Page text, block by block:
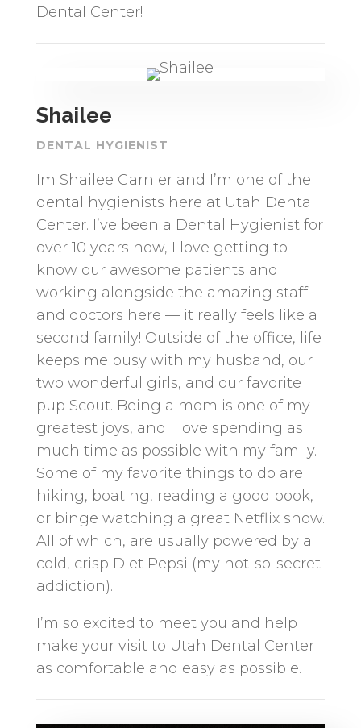
Dental Center!
Shailee
DENTAL HYGIENIST
Im Shailee Garnier and I’m one of the
dental hygienists here at Utah Dental
Center. I’ve been a Dental Hygienist for
over 10 years now, I love getting to
know our awesome patients and
working alongside the amazing staff
and doctors here — it really feels like a
second family! Outside of the office, life
keeps me busy with my husband, our
two wonderful girls, and our favorite
pup Scout. Being a mom is one of my
greatest joys, and I love spending as
much time as possible with my family.
Some of my favorite things to do are
hiking, boating, reading a good book,
or binge watching a great Netflix show.
All of which, are usually powered by a
cold, crisp Diet Pepsi (my not-so-secret
addiction).
I’m so excited to meet you and help
make your visit to Utah Dental Center
as comfortable and easy as possible.